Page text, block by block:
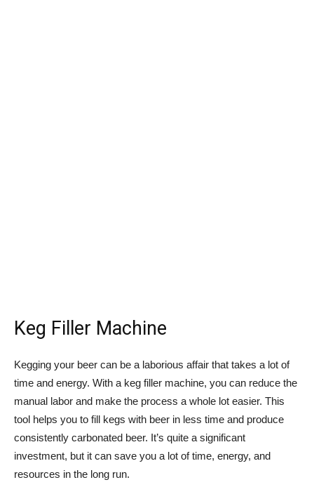
Keg Filler Machine
Kegging your beer can be a laborious affair that takes a lot of
time and energy. With a keg filler machine, you can reduce the
manual labor and make the process a whole lot easier. This
tool helps you to fill kegs with beer in less time and produce
consistently carbonated beer. It’s quite a significant
investment, but it can save you a lot of time, energy, and
resources in the long run.